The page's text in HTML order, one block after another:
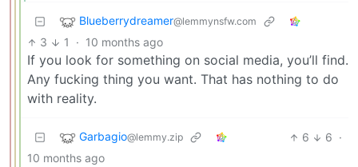
Blueberrydreamer@lemmynsfw.com
3 1 · 10 months ago
If you look for something on social media, you’ll find.
Any fucking thing you want. That has nothing to do
with reality.
Garbagio@lemmy.zip 6 6 ·
10 months ago